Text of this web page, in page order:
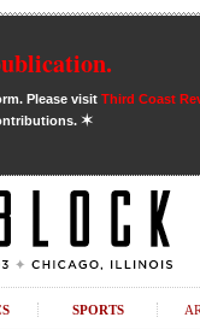
Please visit Third Coast
✶
SPORTS